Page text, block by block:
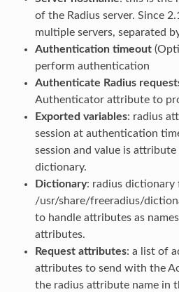
of the Radius server. Since
multiple servers, separated
Authentication timeout
perform authentication
Authenticate Radius
Authenticator attribute to
Exported variables: radius
session at authentication
session and value is
dictionary.
Dictionary: radius dictionary
/usr/share/freeradius/
to handle attributes as
attributes.
Request attributes: a list of
attributes to send with the
the radius attribute name in